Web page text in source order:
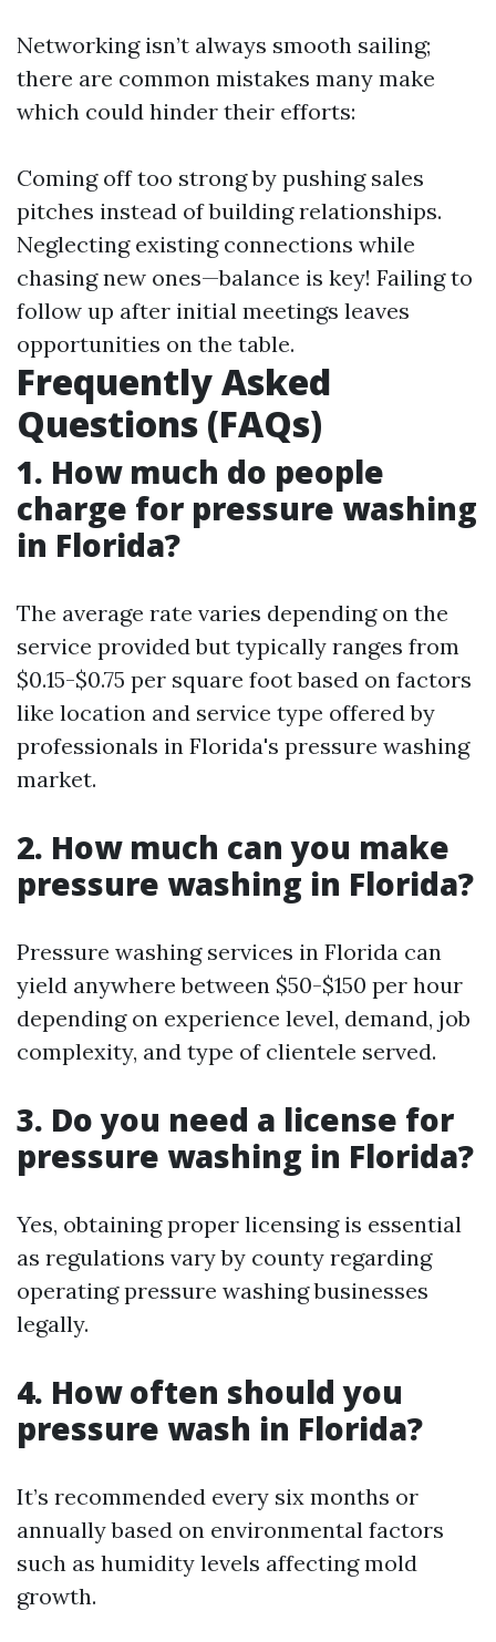
Networking isn’t always smooth sailing;
there are common mistakes many make
which could hinder their efforts:
Coming off too strong by pushing sales
pitches instead of building relationships.
Neglecting existing connections while
chasing new ones—balance is key! Failing to
follow up after initial meetings leaves
opportunities on the table.
Frequently Asked
Questions (FAQs)
1. How much do people
charge for pressure washing
in Florida?
The average rate varies depending on the
service provided but typically ranges from
$0.15-$0.75 per square foot based on factors
like location and service type offered by
professionals in Florida's pressure washing
market.
2. How much can you make
pressure washing in Florida?
Pressure washing services in Florida can
yield anywhere between $50-$150 per hour
depending on experience level, demand, job
complexity, and type of clientele served.
3. Do you need a license for
pressure washing in Florida?
Yes, obtaining proper licensing is essential
as regulations vary by county regarding
operating pressure washing businesses
legally.
4. How often should you
pressure wash in Florida?
It’s recommended every six months or
annually based on environmental factors
such as humidity levels affecting mold
growth.